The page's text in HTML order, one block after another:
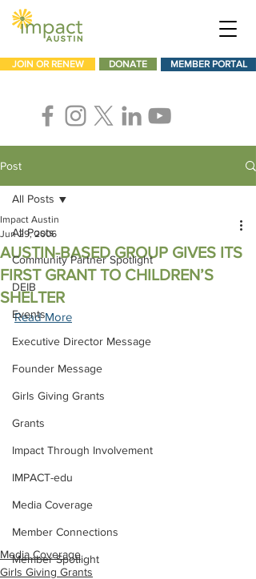
JOIN OR RENEW DONATE MEMBER PORTAL
Post
All Posts
Community Partner Spotlight
DEIB
Events
Executive Director Message
Founder Message
Girls Giving Grants
Grants
Impact Through Involvement
IMPACT-edu
Media Coverage
Member Connections
Member Spotlight
All Posts
AUSTIN-BASED GROUP GIVES ITS
FIRST GRANT TO CHILDREN’S
SHELTER
Impact Austin
Jun 29, 2006
Read More
Media Coverage
Girls Giving Grants